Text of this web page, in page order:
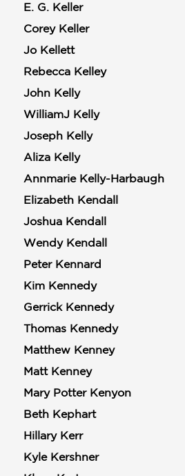
E. G. Keller
Corey Keller
Jo Kellett
Rebecca Kelley
John Kelly
WilliamJ Kelly
Joseph Kelly
Aliza Kelly
Annmarie Kelly-Harbaugh
Elizabeth Kendall
Joshua Kendall
Wendy Kendall
Peter Kennard
Kim Kennedy
Gerrick Kennedy
Thomas Kennedy
Matthew Kenney
Matt Kenney
Mary Potter Kenyon
Beth Kephart
Hillary Kerr
Kyle Kershner